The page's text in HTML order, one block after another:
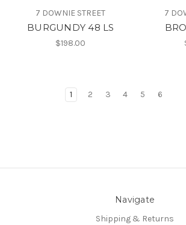
7 DOWNIE STREET
BURGUNDY 48 LS
$198.00
7
1 2 3 4 5 6
Navigate
Shipping & Returns